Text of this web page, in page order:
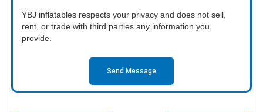
YBJ inflatables respects your privacy and does not sell,
rent, or trade with third parties any information you
provide.
Send Message